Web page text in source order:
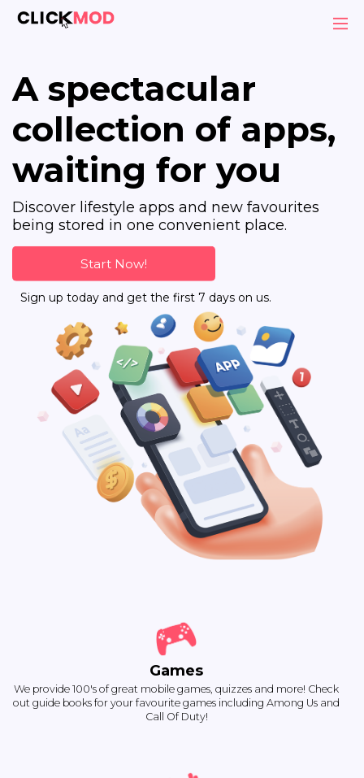
A spectacular
collection of apps,
waiting for you
Discover lifestyle apps and new favourites
being stored in one convenient place.
Start Now!
Sign up today and get the first 7 days on us.
Games
We provide 100's of great mobile games, quizzes and more! Check
out guide books for your favourite games including Among Us and
Call Of Duty!